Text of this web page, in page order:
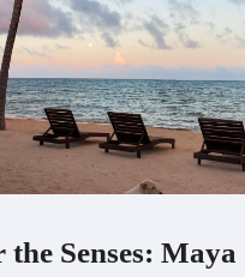
the Senses: Maya